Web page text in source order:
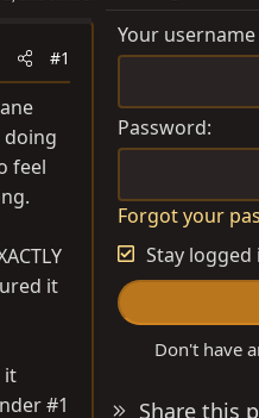
#1
doing
feel
it
it
#1
Your
Password
Forgot your
Stay logged
Don't have
Share this